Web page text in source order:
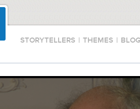
STORYTELLERS | THEMES |